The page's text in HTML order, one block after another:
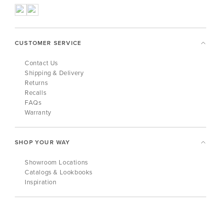
CUSTOMER SERVICE
Contact Us
Shipping & Delivery
Returns
Recalls
FAQs
Warranty
SHOP YOUR WAY
Showroom Locations
Catalogs & Lookbooks
Inspiration